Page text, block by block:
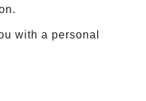
with a personal